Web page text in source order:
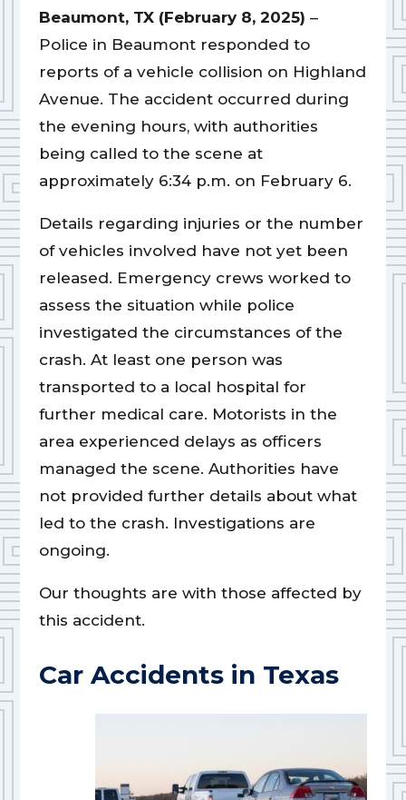
Beaumont, TX (February 8, 2025) –
Police in Beaumont responded to
reports of a vehicle collision on Highland
Avenue. The accident occurred during
the evening hours, with authorities
being called to the scene at
approximately 6:34 p.m. on February 6.
Details regarding injuries or the number
of vehicles involved have not yet been
released. Emergency crews worked to
assess the situation while police
investigated the circumstances of the
crash. At least one person was
transported to a local hospital for
further medical care. Motorists in the
area experienced delays as officers
managed the scene. Authorities have
not provided further details about what
led to the crash. Investigations are
ongoing.
Our thoughts are with those affected by
this accident.
Car Accidents in Texas